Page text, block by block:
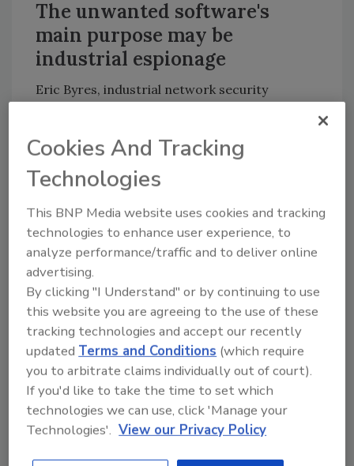
The unwanted software's
main purpose may be
industrial espionage
Eric Byres, industrial network security
new family of threats called Stuxnet, which
appears to be directed specifically at Siemens
WinCC and PCS7 products via a previously
unknown Windows vulnerability.
At the same time Byres also reports a
concerted Denial of Service (DOS) attack
against a number of the SCADA information
networks such as SCADASEC and
ScadaPerspective mailing lists. At least one of
these services, he says, was brought down and
taken off line.
Byres has been able to determine the
following:
This is a zero-day exploit against all
versions of Windows including Windows
Cookies And Tracking
Technologies
This BNP Media website uses cookies and tracking
technologies to enhance user experience, to
analyze performance/traffic and to deliver online
advertising.
By clicking "I Understand" or by continuing to use
this website you are agreeing to the use of these
tracking technologies and accept our recently
updatedTerms and Conditions (which require
you to arbitrate claims individually out of court).
If you'd like to take the time to set which
technologies we can use, click 'Manage your
Technologies'. View our Privacy Policy